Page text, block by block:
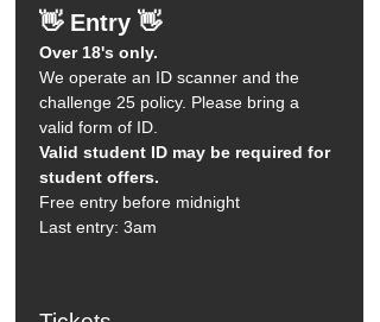
👋 Entry 👋
Over 18's only.
We operate an ID scanner and the
challenge 25 policy. Please bring a
valid form of ID.
Valid student ID may be required for
student offers.
Free entry before midnight
Last entry: 3am